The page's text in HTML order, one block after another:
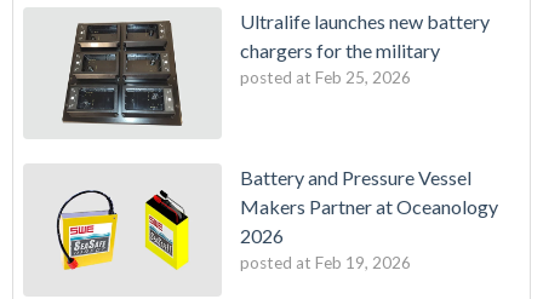
Ultralife launches new battery
chargers for the military
posted at Feb 25, 2026
Battery and Pressure Vessel
Makers Partner at Oceanology
2026
posted at Feb 19, 2026